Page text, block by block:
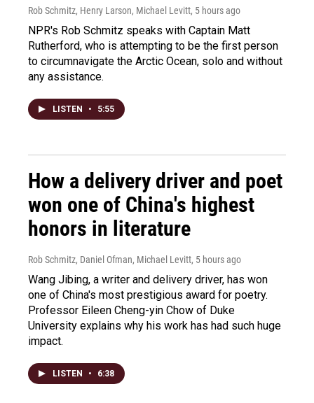
Rob Schmitz, Henry Larson, Michael Levitt, 5 hours ago
NPR's Rob Schmitz speaks with Captain Matt
Rutherford, who is attempting to be the first person
to circumnavigate the Arctic Ocean, solo and without
any assistance.
LISTEN • 5:55
How a delivery driver and poet
won one of China's highest
honors in literature
Rob Schmitz, Daniel Ofman, Michael Levitt, 5 hours ago
Wang Jibing, a writer and delivery driver, has won
one of China's most prestigious award for poetry.
Professor Eileen Cheng-yin Chow of Duke
University explains why his work has had such huge
impact.
LISTEN • 6:38